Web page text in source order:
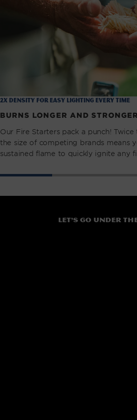
2X Density for easy lighting every time
BURNS LONGER AND STRONGER
Our Fire Starters pack a punch!
the size of competing brands means
sustained flame to quickly ignite any
Let’s go under